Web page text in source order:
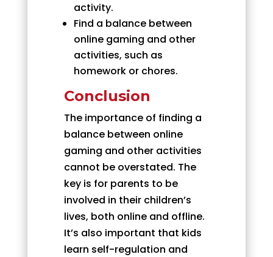
activity.
Find a balance between
online gaming and other
activities, such as
homework or chores.
Conclusion
The importance of finding a
balance between online
gaming and other activities
cannot be overstated. The
key is for parents to be
involved in their children’s
lives, both online and offline.
It’s also important that kids
learn self-regulation and